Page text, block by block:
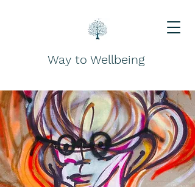
Way to Wellbeing